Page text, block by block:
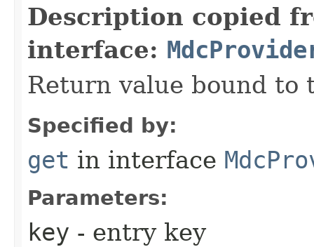
Description copied
interface:
Return value bound to
Specified by:
get in interface
Parameters:
key - entry key